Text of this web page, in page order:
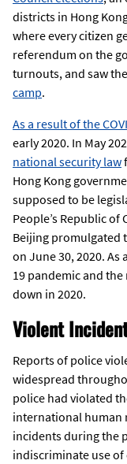
districts in Hong
where every citizen
referendum on the
turnouts, and saw the
camp.
As a result of the
early 2020. In May
national security law
Hong Kong
supposed to be
People’s Republic of
Beijing promulgated
on June 30, 2020.
19 pandemic and
down in 2020.
Violent
Reports of police
widespread
police had violated
international human
incidents during the
indiscriminate use